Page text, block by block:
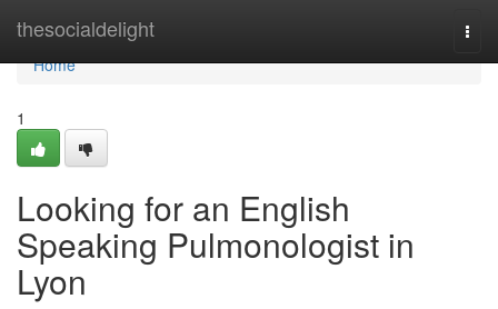
thesocialdelight
Home
Home
1
Looking for an English
Speaking Pulmonologist in
Lyon